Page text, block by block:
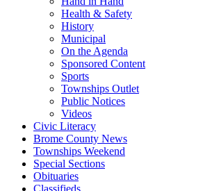
Health & Safety
History
Municipal
On the Agenda
Sponsored Content
Sports
Townships Outlet
Public Notices
Videos
Civic Literacy
Brome County News
Townships Weekend
Special Sections
Obituaries
Classifieds